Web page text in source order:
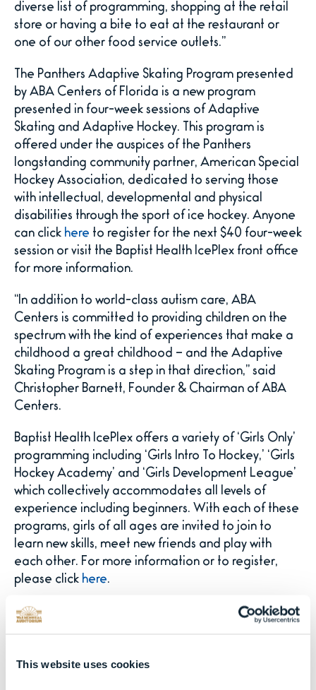
This website uses cookies
diverse list of programming, shopping at the retail
store or having a bite to eat at the restaurant or
one of our other food service outlets.”
The Panthers Adaptive Skating Program presented
by ABA Centers of Florida is a new program
presented in four-week sessions of Adaptive
Skating and Adaptive Hockey. This program is
offered under the auspices of the Panthers
longstanding community partner, American Special
Hockey Association, dedicated to serving those
with intellectual, developmental and physical
disabilities through the sport of ice hockey. Anyone
can click here to register for the next $40 four-week
session or visit the Baptist Health IcePlex front office
for more information.
“In addition to world-class autism care, ABA
Centers is committed to providing children on the
spectrum with the kind of experiences that make a
childhood a great childhood – and the Adaptive
Skating Program is a step in that direction,” said
Christopher Barnett, Founder & Chairman of ABA
Centers.
Baptist Health IcePlex offers a variety of ‘Girls Only’
programming including ‘Girls Intro To Hockey,’ ‘Girls
Hockey Academy’ and ‘Girls Development League’
which collectively accommodates all levels of
experience including beginners. With each of these
programs, girls of all ages are invited to join to
learn new skills, meet new friends and play with
each other. For more information or to register,
please click here.
A unique offering at Baptist Health IcePlex is the all-
as businesses and large groups seeking a team